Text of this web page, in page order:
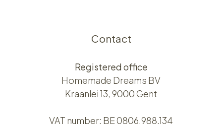
Contact
Registered office
Homemade Dreams BV
Kraanlei 13, 9000 Gent
VAT number: BE 0806.988.134